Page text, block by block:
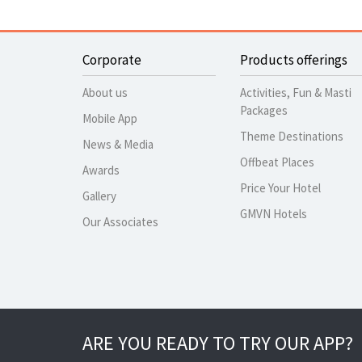
Corporate
About us
Mobile App
News & Media
Awards
Gallery
Our Associates
Products offerings
Activities, Fun & Masti
Packages
Theme Destinations
Offbeat Places
Price Your Hotel
GMVN Hotels
ARE YOU READY TO TRY OUR APP?